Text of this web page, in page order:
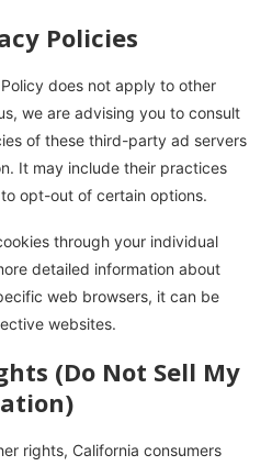
Policies
does not apply to other
we are advising you to consult
of these third-party ad servers
It may include their practices
opt-out of certain options.
through your individual
detailed information about
web browsers, it can be
websites.
(Do Not Sell My
rights, California consumers